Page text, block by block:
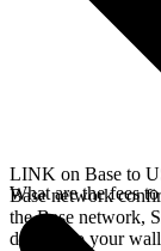
LINK on Base to
Base network
the Base network,
directly to your
What are the fees